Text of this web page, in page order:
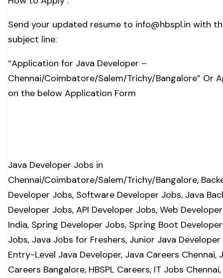
Send your updated resume to info@hbspl.in with
subject line:
“Application for Java Developer –
Chennai/Coimbatore/Salem/Trichy/Bangalore” Or
on the below Application Form
Java Developer Jobs in
Chennai/Coimbatore/Salem/Trichy/Bangalore,
Developer Jobs, Software Developer Jobs, Java
Developer Jobs, API Developer Jobs, Web
India, Spring Developer Jobs, Spring Boot Developer
Jobs, Java Jobs for Freshers, Junior Java Developer
Entry-Level Java Developer, Java Careers Chennai,
Careers Bangalore, HBSPL Careers, IT Jobs Chennai,